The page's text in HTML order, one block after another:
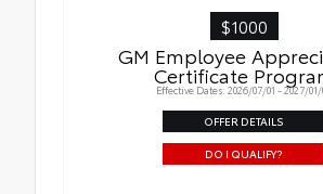
$1000
GM Employee
Certificate
Effective Dates: 2026/07/01 - 2027/01/
OFFER DETAILS
DO I QUALIFY?